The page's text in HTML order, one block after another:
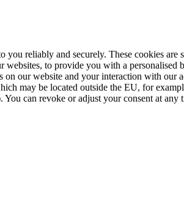
reliably and securely. These cookies
to provide you with a personalised
our website and your interaction with
may be located outside the EU, for
can revoke or adjust your consent at any